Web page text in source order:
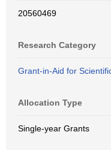
20560469
Research Category
Grant-in-Aid for
Allocation Type
Single-year Grants